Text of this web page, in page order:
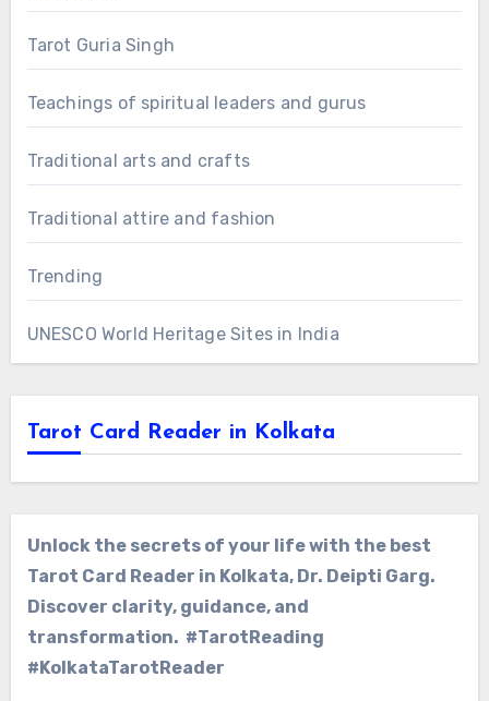
Tarot Guria Singh
Teachings of spiritual leaders and gurus
Traditional arts and crafts
Traditional attire and fashion
Trending
UNESCO World Heritage Sites in India
Tarot Card Reader in Kolkata
Unlock the secrets of your life with the best
Tarot Card Reader in Kolkata, Dr. Deipti Garg.
Discover clarity, guidance, and
transformation. #TarotReading
#KolkataTarotReader